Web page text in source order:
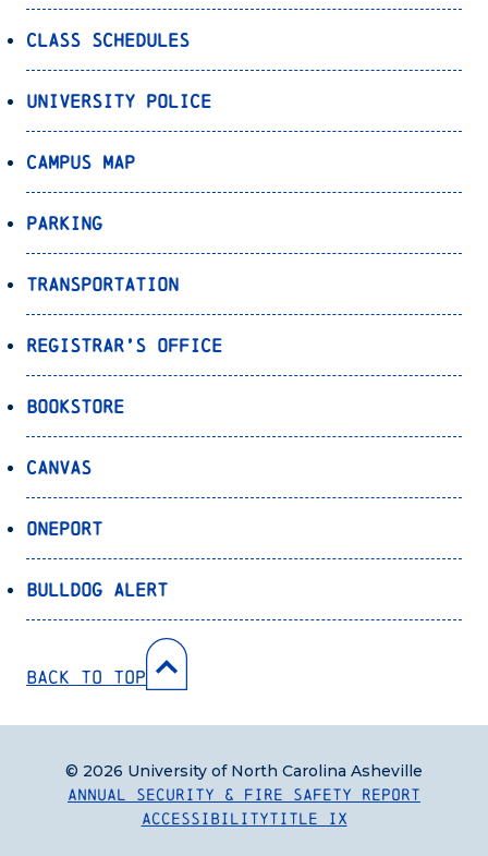
Class Schedules
University Police
Campus Map
Parking
Transportation
Registrar’s Office
Bookstore
Canvas
OnePort
Bulldog Alert
Back to Top
Annual Security & Fire Safety Report
AccessibilityTitle IX
© 2026 University of North Carolina Asheville